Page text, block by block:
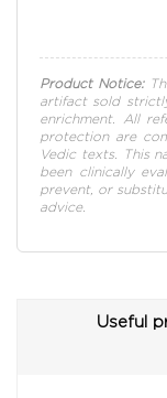
Product Notice:
artifact sold
enrichment. All
protection are
Vedic texts. This
been clinically
prevent, or
advice.
Useful